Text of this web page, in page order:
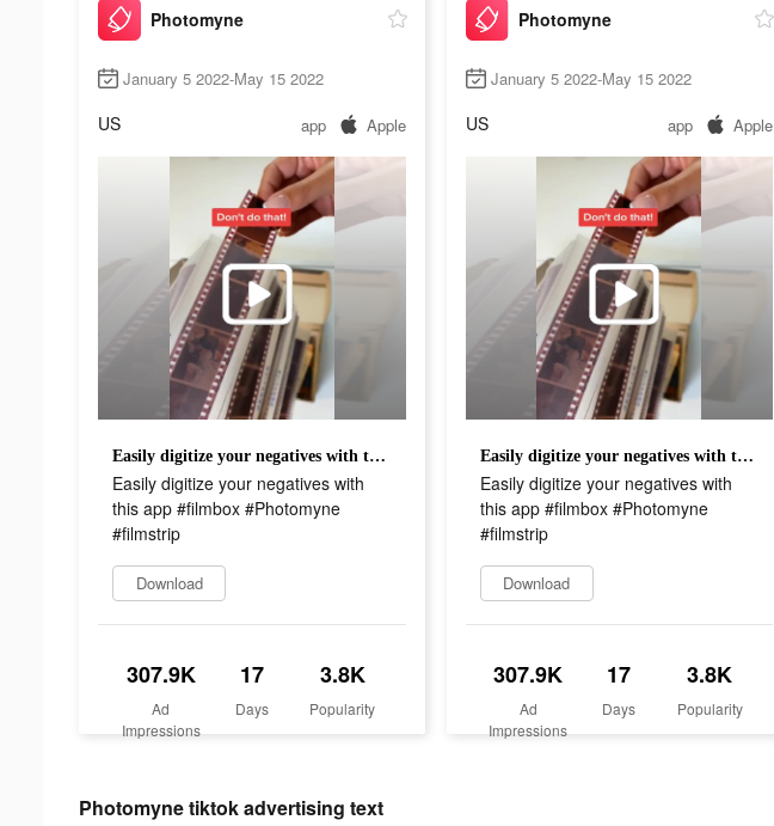
Photomyne
January 5 2022-May 15 2022
US app Apple
Easily digitize your negatives with this app #filmbox #Photomyne #filmstrip
Easily digitize your negatives with
this app #filmbox #Photomyne
#filmstrip
Download
307.9K
Ad
Impressions
17
Days
3.8K
Popularity
Photomyne
January 5 2022-May 15 2022
US app Apple
Easily digitize your negatives with this app #filmbox #Photomyne #filmstrip
Easily digitize your negatives with
this app #filmbox #Photomyne
#filmstrip
Download
307.9K
Ad
Impressions
17
Days
3.8K
Popularity
Photomyne tiktok advertising text